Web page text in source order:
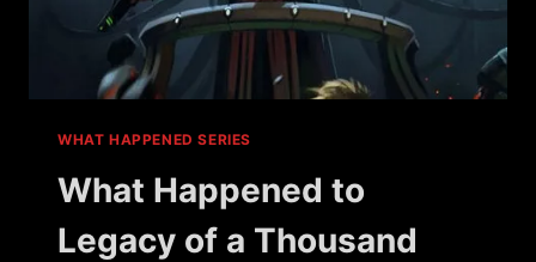
WHAT HAPPENED SERIES
What Happened to
Legacy of a Thousand